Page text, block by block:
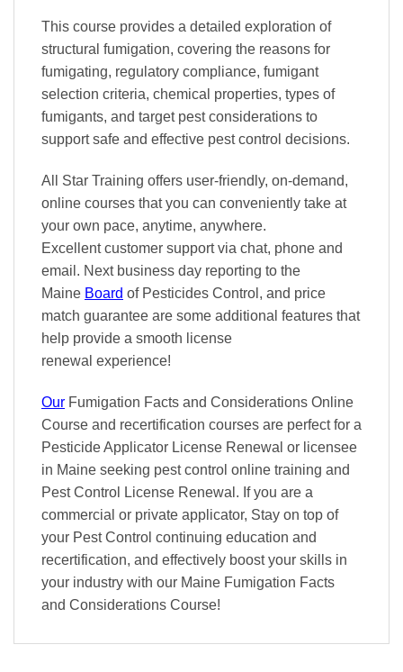
This course provides a detailed exploration of
structural fumigation, covering the reasons for
fumigating, regulatory compliance, fumigant
selection criteria, chemical properties, types of
fumigants, and target pest considerations to
support safe and effective pest control decisions.
All Star Training offers user-friendly, on-demand,
online courses that you can conveniently take at
your own pace, anytime, anywhere.
Excellentcustomer support via chat, phone and
email. Next business day reporting to the
Maine Board of Pesticides Control, and price
match guarantee are some additional features that
help provide a smooth license
renewal experience!
Our Fumigation Facts and Considerations Online
Course and recertification courses are perfect for a
Pesticide Applicator License Renewal or licensee
in Maine seeking pest control online training and
Pest Control License Renewal. If you are a
commercial or private applicator, Stay on top of
your Pest Control continuing education and
recertification, and effectively boost your skills in
your industry with our Maine Fumigation Facts
and Considerations Course!